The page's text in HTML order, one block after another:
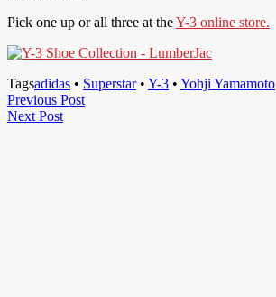
Pick one up or all three at theY-3 online store.
Tagsadidas • Superstar• Y-3 • Yohji Yamamoto
Post
navigation
Previous PostPrevious
Next PostNext